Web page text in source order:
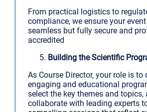
From practical logistics to
compliance, we ensure your
seamless but fully secure and
accredited
Building the Scientific
As Course Director, your role is to
engaging and educational
select the key themes and topics,
collaborate with leading experts